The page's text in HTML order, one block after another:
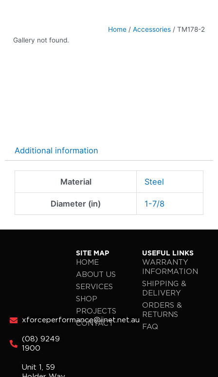
Home /Accessories / TM178-2
Gallery not found.
Additional information
Material Steel
Diameter (in) 1-7/8
xforceperformance@iinet.net.au
(08) 9249
1900
Unit 1, 59
SITE MAP
HOME
ABOUT US
SERVICES
SHOP
PROJECTS
CONTACT
USEFUL LINKS
WARRANTY
INFORMATION
SHIPPING &
DELIVERY
ORDERS &
RETURNS
FAQ